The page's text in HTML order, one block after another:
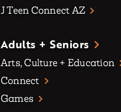
J Teen Connect AZ
Adults + Seniors
Arts, Culture + Education
Connect
Games